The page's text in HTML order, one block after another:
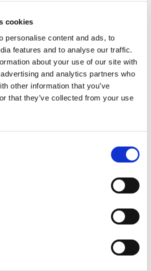
cookies
personalise content and ads, to
features and to analyse our traffic.
about your use of our site with
and analytics partners who
other information that you’ve
that they’ve collected from your use
Apply
Payroll Consultant
be UK nationals (or eligible dual
to obtain BPSS Security